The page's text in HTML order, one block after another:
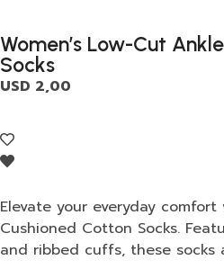
Women’s Low-Cut
Socks
USD 2,00
Elevate your everyday comfort
Cushioned Cotton Socks.
and ribbed cuffs, these socks